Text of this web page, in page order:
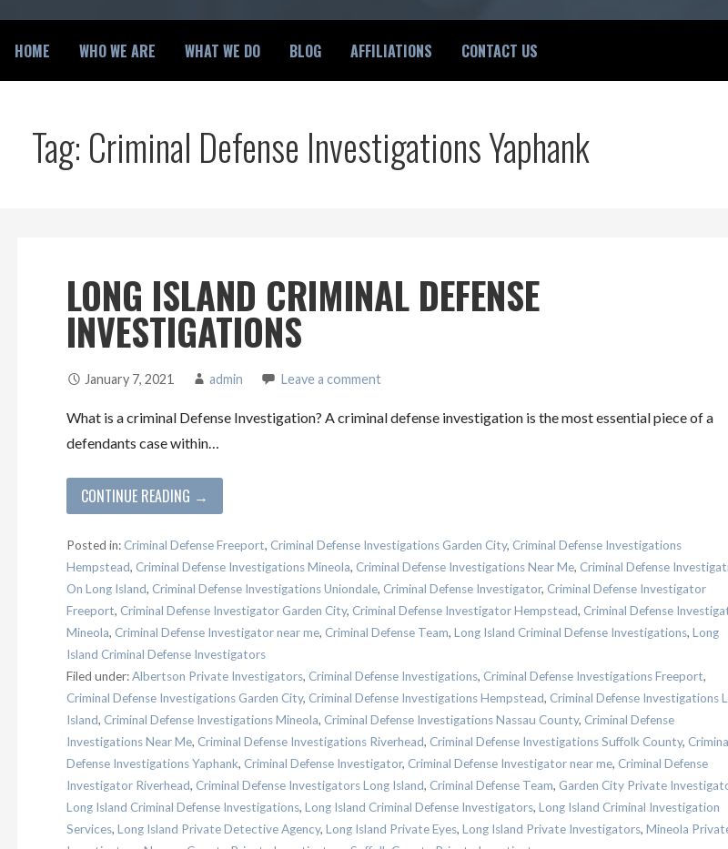
HOME WHO WE ARE WHAT WE DO BLOG AFFILIATIONS CONTACT US
Tag: Criminal Defense Investigations Yaphank
LONG ISLAND CRIMINAL DEFENSE
INVESTIGATIONS
January 7, 2021 admin Leave a comment
What is a criminal Defense Investigation? A criminal defense investigation is the most essential piece of a
defendants case within…
CONTINUE READING →
Posted in: Criminal Defense Freeport, Criminal Defense Investigations Garden City, Criminal Defense Investigations
Hempstead, Criminal Defense Investigations Mineola, Criminal Defense Investigations Near Me, Criminal Defense
On Long Island, Criminal Defense Investigations Uniondale, Criminal Defense Investigator, Criminal Defense Investigator
Freeport, Criminal Defense Investigator Garden City, Criminal Defense Investigator Hempstead, Criminal Defense
Mineola, Criminal Defense Investigator near me, Criminal Defense Team, Long Island Criminal Defense Investigations, Long
Island Criminal Defense Investigators
Filed under:Albertson Private Investigators, Criminal Defense Investigations, Criminal Defense Investigations Freeport,
Criminal Defense Investigations Garden City, Criminal Defense Investigations Hempstead, Criminal Defense Investigations
Island, Criminal Defense Investigations Mineola, Criminal Defense Investigations Nassau County, Criminal Defense
Investigations Near Me, Criminal Defense Investigations Riverhead, Criminal Defense Investigations Suffolk County,
Defense Investigations Yaphank, Criminal Defense Investigator, Criminal Defense Investigator near me, Criminal Defense
Investigator Riverhead, Criminal Defense Investigators Long Island, Criminal Defense Team, Garden City Private
Long Island Criminal Defense Investigations, Long Island Criminal Defense Investigators, Long Island Criminal Investigation
Services, Long Island Private Detective Agency, Long Island Private Eyes, Long Island Private Investigators, Mineola